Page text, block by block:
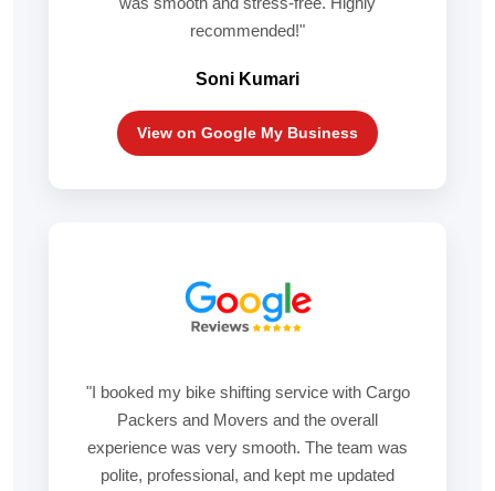
recommended!"
Soni Kumari
View on Google My Business
"I booked my bike shifting service with Cargo
Packers and Movers and the overall
experience was very smooth. The team was
polite, professional, and kept me updated